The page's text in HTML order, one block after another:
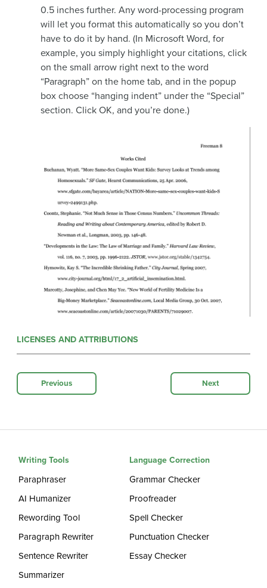
0.5 inches further. Any word-processing program
will let you format this automatically so you don’t
have to do it by hand. (In Microsoft Word, for
example, you simply highlight your citations, click
on the small arrow right next to the word
“Paragraph” on the home tab, and in the popup
box choose “hanging indent” under the “Special”
section. Click OK, and you’re done.)
LICENSES AND ATTRIBUTIONS
Previous Next
Writing Tools
Paraphraser
AI Humanizer
Rewording Tool
Paragraph Rewriter
Sentence Rewriter
Summarizer
Language Correction
Grammar Checker
Proofreader
Spell Checker
Punctuation Checker
Essay Checker